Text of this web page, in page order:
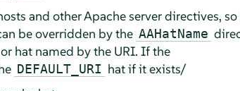
and other Apache server directives,
be overridden by the AAHatName
or hat named by the URI. If the
DEFAULT_URI hat if it exists/